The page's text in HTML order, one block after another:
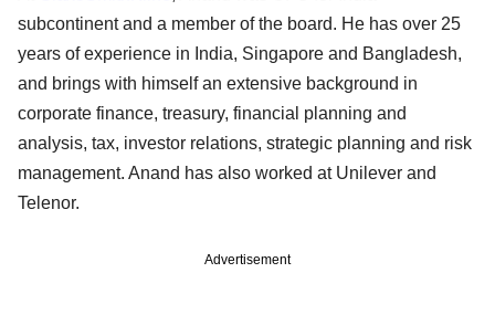
subcontinent and a member of the board. He has over 25
years of experience in India, Singapore and Bangladesh,
and brings with himself an extensive background in
corporate finance, treasury, financial planning and
analysis, tax, investor relations, strategic planning and risk
management. Anand has also worked at Unilever and
Telenor.
Advertisement